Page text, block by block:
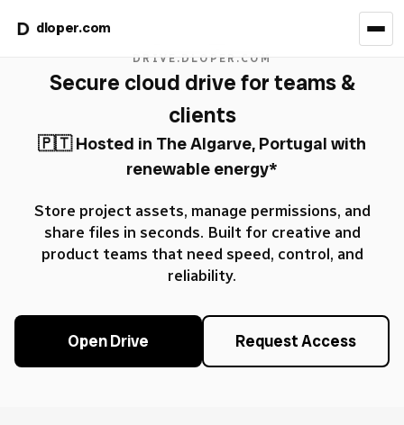
dloper.com
DRIVE.DLOPER.COM
Secure cloud drive for teams &
clients
🇵🇹 Hosted in The Algarve, Portugal with
renewable energy*
Store project assets, manage permissions, and
share files in seconds. Built for creative and
product teams that need speed, control, and
reliability.
Open Drive Request Access